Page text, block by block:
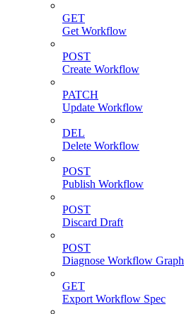
GET
Get Workflow
POST
Create Workflow
PATCH
Update Workflow
DEL
Delete Workflow
POST
Publish Workflow
POST
Discard Draft
POST
Diagnose Workflow Graph
GET
Export Workflow Spec